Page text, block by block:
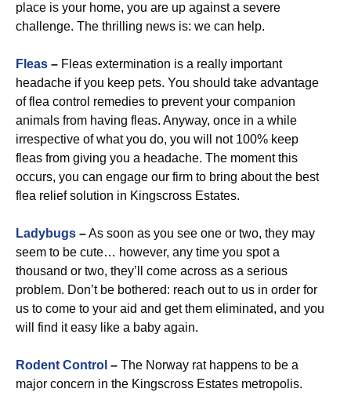
place is your home, you are up against a severe
challenge. The thrilling news is: we can help.
Fleas – Fleas extermination is a really important
headache if you keep pets. You should take advantage
of flea control remedies to prevent your companion
animals from having fleas. Anyway, once in a while
irrespective of what you do, you will not 100% keep
fleas from giving you a headache. The moment this
occurs, you can engage our firm to bring about the best
flea relief solution in Kingscross Estates.
Ladybugs –As soon as you see one or two, they may
seem to be cute… however, any time you spot a
thousand or two, they’ll come across as a serious
problem. Don’t be bothered: reach out to us in order for
us to come to your aid and get them eliminated, and you
will find it easy like a baby again.
Rodent Control – The Norway rat happens to be a
major concern in the Kingscross Estates metropolis.